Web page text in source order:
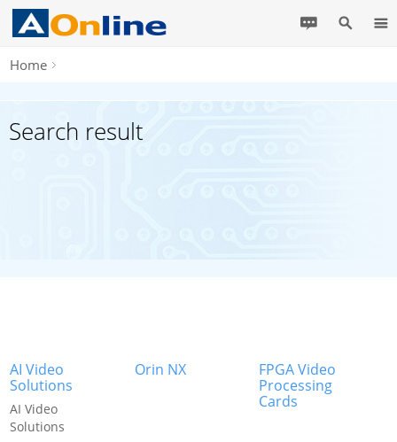
Home
Search result
AI Video
Solutions
AI Video
Solutions
Orin NX
FPGA Video
Processing
Cards